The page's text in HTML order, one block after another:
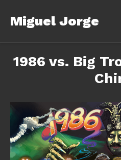
Miguel Jorge
1986 vs. Big